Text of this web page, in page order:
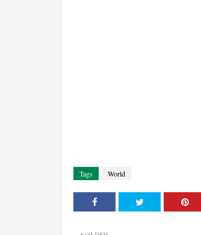
Tags World